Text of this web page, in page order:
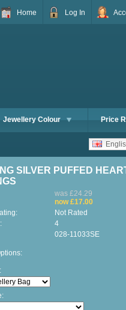
Home Log In
Jewellery Colour Price
SILVER PUFFED
was £24.29
now £17.00
Not Rated
4
028-11033SE